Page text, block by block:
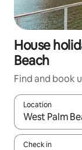
House
Beach
Find and book
Location
When results
Check in